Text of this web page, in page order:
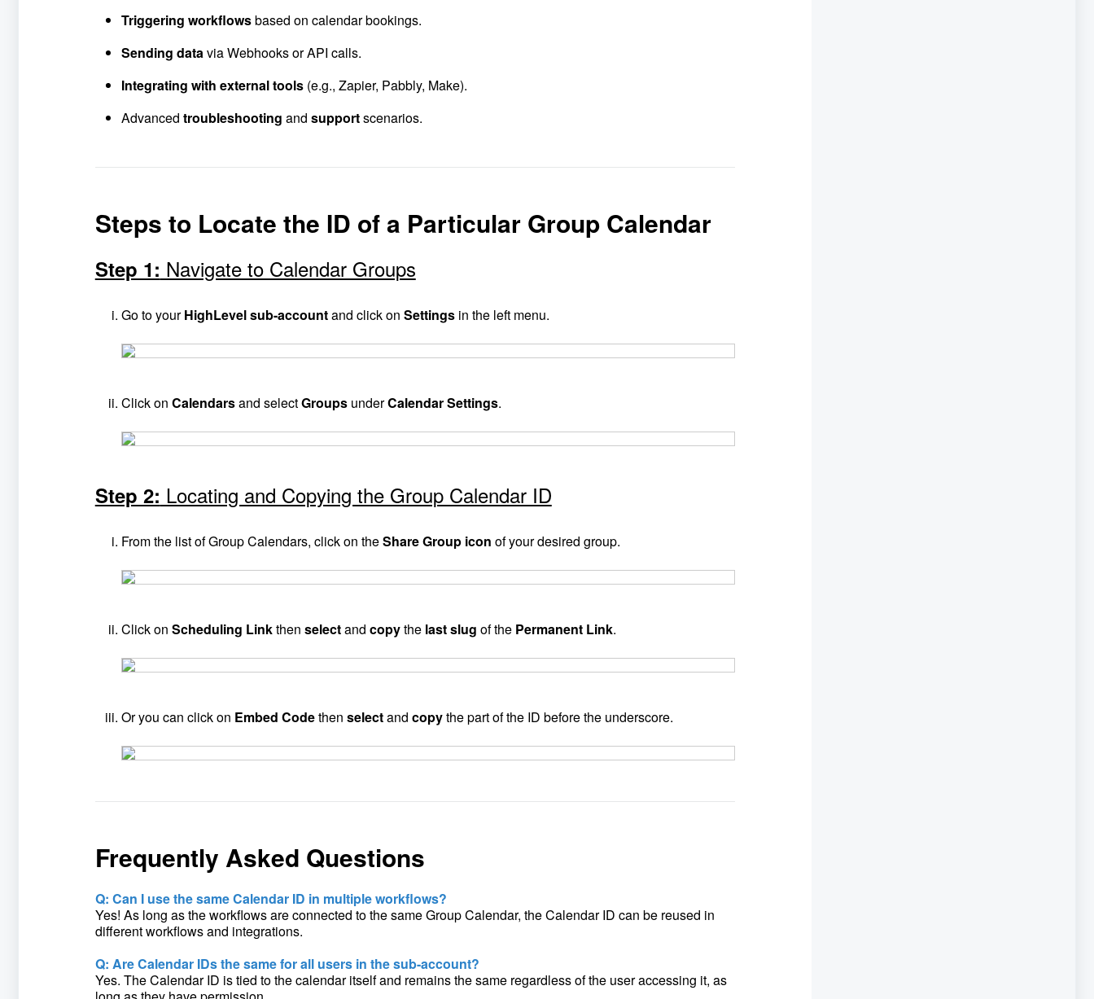
Triggering workflowsbased on calendar bookings.
Sending datavia Webhooks or API calls.
Integrating with external tools(e.g., Zapier, Pabbly, Make).
Advanced troubleshooting and supportscenarios.
Steps to Locate the ID of a Particular Group Calendar
Step 1: Navigate to Calendar Groups
Go to yourHighLevel sub-accountand click on Settingsin the left menu.
Click on Calendarsand selectGroupsunderCalendar Settings.
Step 2: Locating and Copying the Group Calendar ID
From the list of Group Calendars, click on theShare Group icon of your desired group.
Click on Scheduling Linkthen selectand copythe last slug of the Permanent Link.
Or you can click on Embed Codethen selectand copythe part of the ID before the underscore.
Frequently Asked Questions
Q: Can I use the same Calendar ID in multiple workflows?
Yes! As long as the workflows are connected to the same Group Calendar, the Calendar ID can be reused in
different workflows and integrations.
Q: Are Calendar IDs the same for all users in the sub-account?
Yes. The Calendar ID is tied to the calendar itself and remains the same regardless of the user accessing it, as